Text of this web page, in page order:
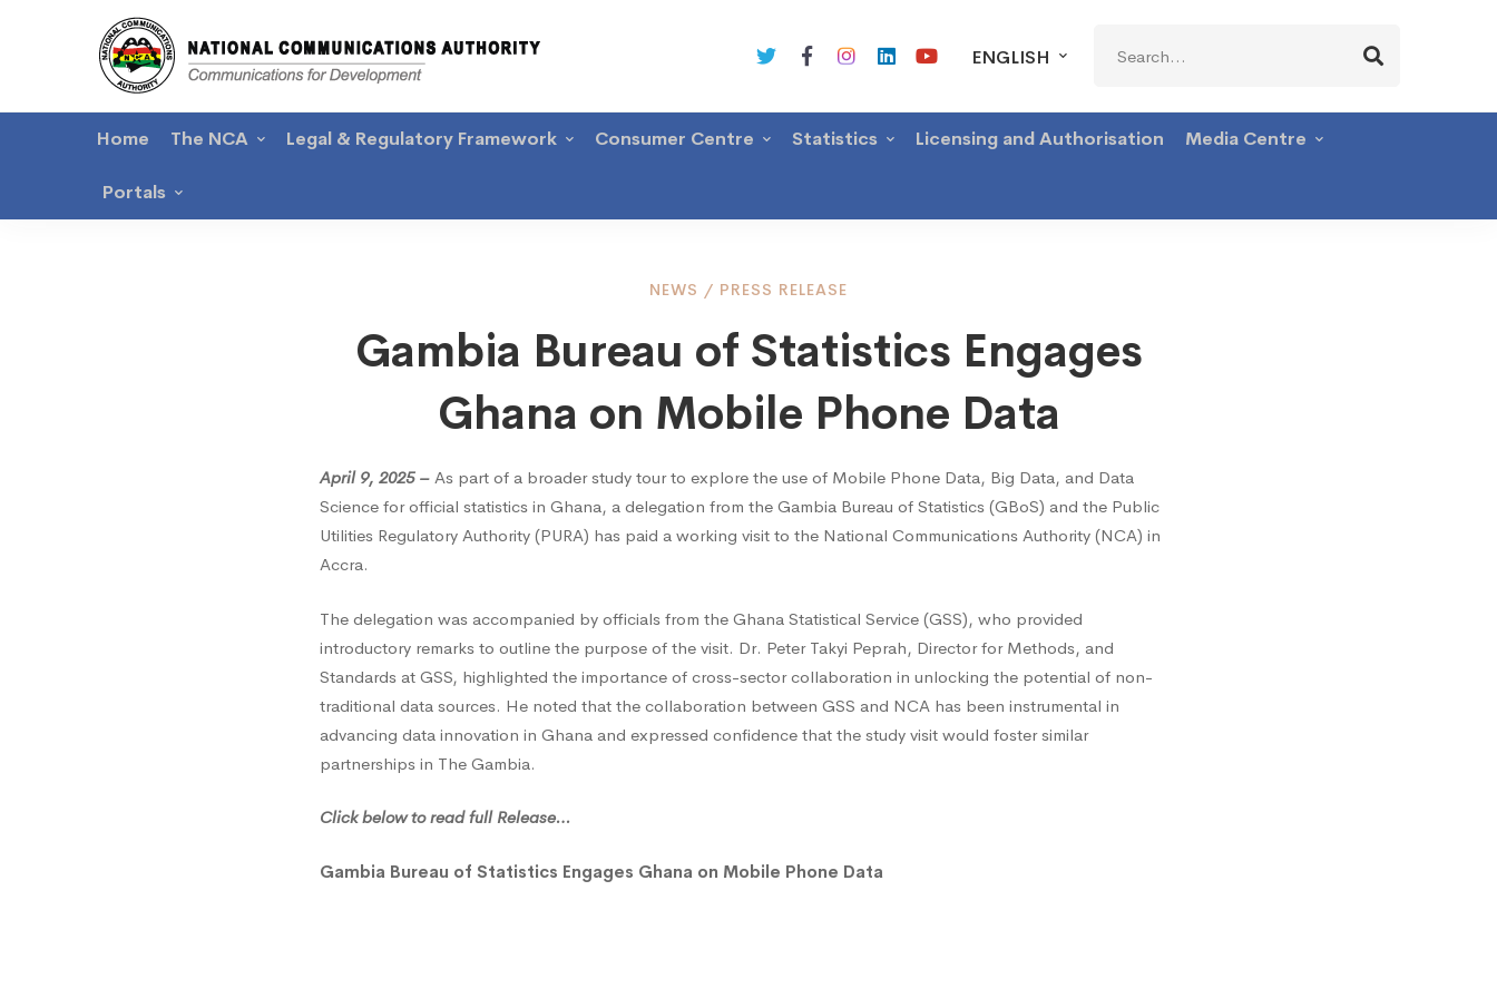
ENGLISH
for:
Home The NCA Legal & Regulatory Framework Consumer Centre Statistics Licensing and Authorisation Media Centre
Portals
Bureau
of
Statistics
Engages
Ghana
on
Mobile
NEWS / PRESS RELEASE
Gambia Bureau of Statistics Engages
Ghana on Mobile Phone Data
April 9, 2025 – As part of a broader study tour to explore the use of Mobile Phone Data, Big Data, and Data
Science for official statistics in Ghana, a delegation from the Gambia Bureau of Statistics (GBoS) and the Public
Utilities Regulatory Authority (PURA) has paid a working visit to the National Communications Authority (NCA) in
Accra.
The delegation was accompanied by officials from the Ghana Statistical Service (GSS), who provided
introductory remarks to outline the purpose of the visit. Dr. Peter Takyi Peprah, Director for Methods, and
Standards at GSS, highlighted the importance of cross-sector collaboration in unlocking the potential of non-
traditional data sources. He noted that the collaboration between GSS and NCA has been instrumental in
advancing data innovation in Ghana and expressed confidence that the study visit would foster similar
partnerships in The Gambia.
Click below to read full Release…
Gambia Bureau of Statistics Engages Ghana on Mobile Phone Data